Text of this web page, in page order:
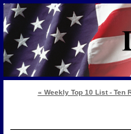
« Weekly Top 10 List - Ten